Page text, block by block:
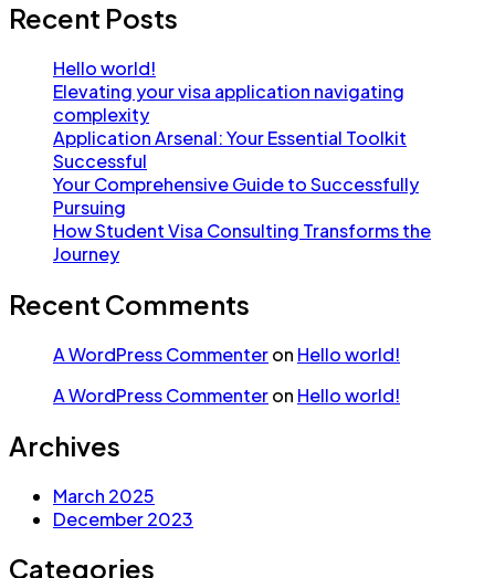
Recent Posts
Hello world!
Elevating your visa application navigating
complexity
Application Arsenal: Your Essential Toolkit
Successful
Your Comprehensive Guide to Successfully
Pursuing
How Student Visa Consulting Transforms the
Journey
Recent Comments
A WordPress Commenteron Hello world!
A WordPress Commenteron Hello world!
Archives
March 2025
December 2023
Categories